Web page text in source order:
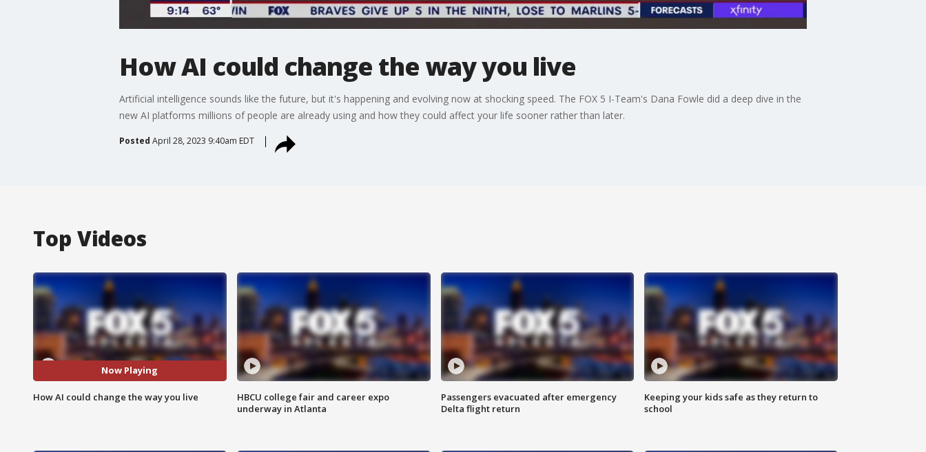
How AI could change the way you live
Artificial intelligence sounds like the future, but it's happening and evolving now at shocking speed. The FOX 5 I-Team's Dana Fowle did a deep dive in the
new AI platforms millions of people are already using and how they could affect your life sooner rather than later.
Posted April 28, 2023 9:40am EDT
Top Videos
Now Playing
How AI could change the way you live
HBCU college fair and career expo
underway in Atlanta
Passengers evacuated after emergency
Delta flight return
Keeping your kids safe as they return to
school